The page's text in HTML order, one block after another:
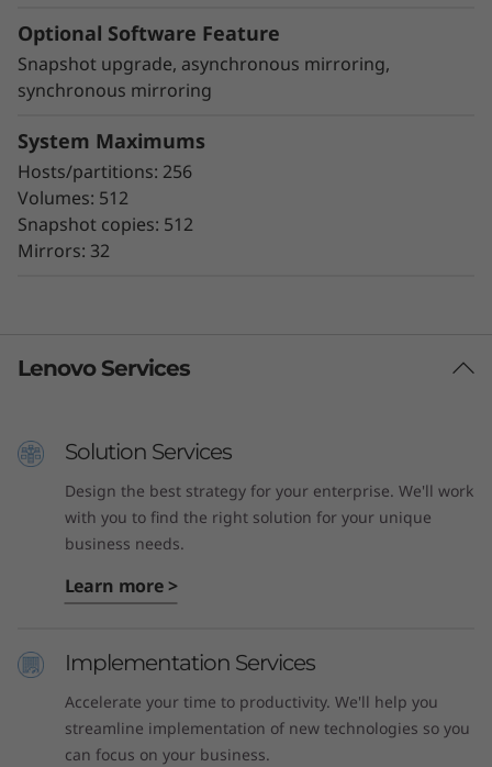
Optional Software Feature
Snapshot upgrade, asynchronous mirroring,
synchronous mirroring
System Maximums
Hosts/partitions: 256
Volumes: 512
Snapshot copies: 512
Mirrors: 32
Lenovo Services
Solution Services
Design the best strategy for your enterprise. We'll work
with you to find the right solution for your unique
business needs.
Learn more >
Implementation Services
Accelerate your time to productivity. We'll help you
streamline implementation of new technologies so you
can focus on your business.